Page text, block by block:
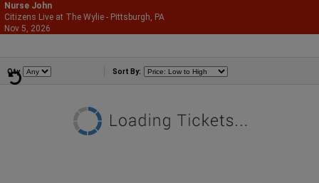
Nurse John
Citizens Live at The Wylie - Pittsburgh, PA
Nov 5, 2026
Qty Sort By: